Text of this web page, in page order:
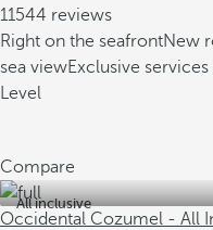
11544 reviews
Right on the seafrontNew
sea viewExclusive
Level
Compare
All inclusive
Occidental Cozumel - All